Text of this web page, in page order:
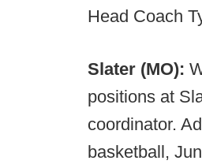
Head Coach
Slater (MO):
positions at
coordinator.
basketball,